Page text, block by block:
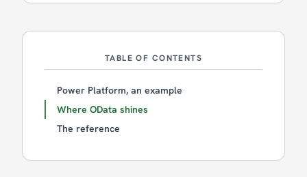
TABLE OF CONTENTS
Power Platform, an example
Where OData shines
The reference